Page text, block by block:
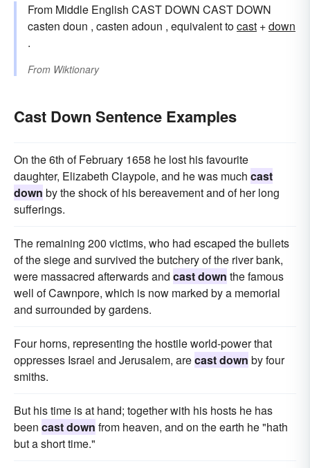
From Middle English CAST DOWN CAST DOWN
casten doun , casten adoun , equivalent tocast +‎down
.
From Wiktionary
Cast Down Sentence Examples
On the 6th of February 1658 he lost his favourite
daughter, Elizabeth Claypole, and he was much cast
down by the shock of his bereavement and of her long
sufferings.
The remaining 200 victims, who had escaped the bullets
of the siege and survived the butchery of the river bank,
were massacred afterwards and cast down the famous
well of Cawnpore, which is now marked by a memorial
and surrounded by gardens.
Four horns, representing the hostile world-power that
oppresses Israel and Jerusalem, arecast down by four
smiths.
But his time is at hand; together with his hosts he has
been cast down from heaven, and on the earth he "hath
but a short time."